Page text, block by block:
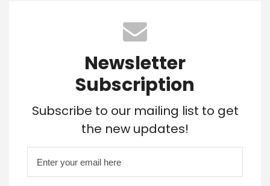
Newsletter
Subscription
Subscribe to our mailing list to get
the new updates!